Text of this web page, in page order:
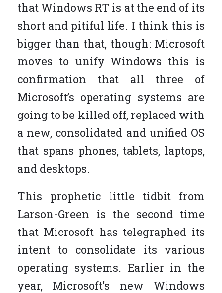
that Windows RT is at the end of its
short and pitiful life. I think this is
bigger than that, though: Microsoft
moves to unify Windows this is
confirmation that all three of
Microsoft’s operating systems are
going to be killed off, replaced with
a new, consolidated and unified OS
that spans phones, tablets, laptops,
and desktops.
This prophetic little tidbit from
Larson-Green is the second time
that Microsoft has telegraphed its
intent to consolidate its various
operating systems. Earlier in the
year, Microsoft’s new Windows